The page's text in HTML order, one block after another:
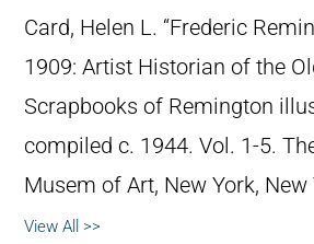
Card, Helen L. “Frederic
1909: Artist Historian of the
Scrapbooks of Remington
compiled c. 1944. Vol. 1-5.
Musem of Art, New York, New
View All >>